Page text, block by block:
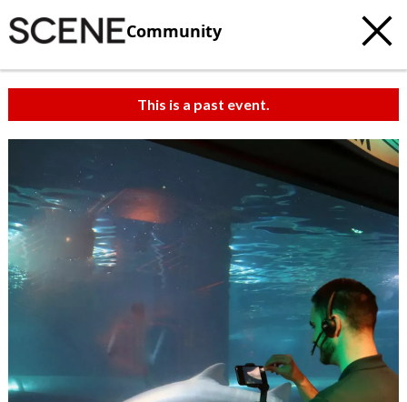
Community
This is a past event.